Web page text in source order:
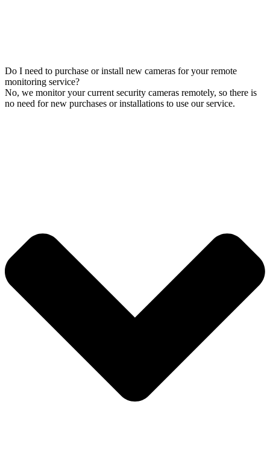
Do I need to purchase or install new cameras for your remote
monitoring service?
No, we monitor your current security cameras remotely, so there is
no need for new purchases or installations to use our service.